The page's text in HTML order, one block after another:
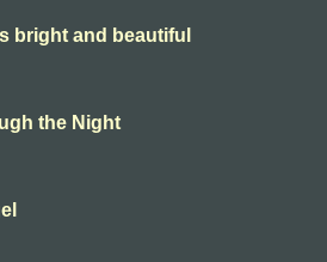
bright and beautiful
the Night